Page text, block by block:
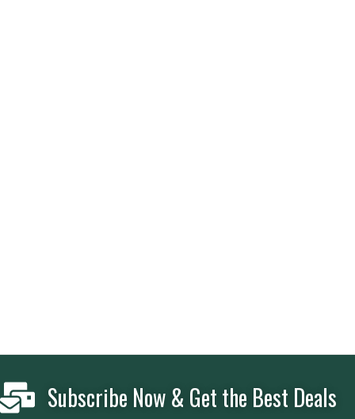
Subscribe Now & Get the Best Deals